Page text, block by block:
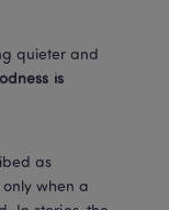
quieter and
is
as
when a